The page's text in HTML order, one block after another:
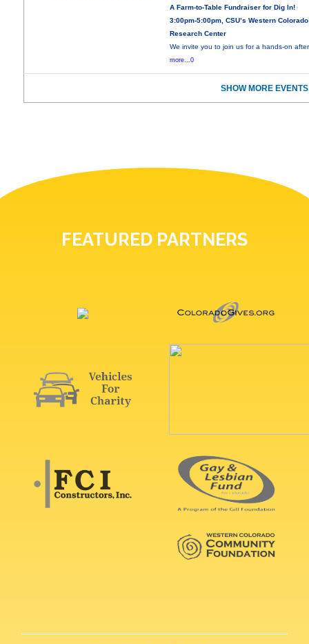
A Farm-to-Table Fundraiser for Dig In!
3:00pm-5:00pm, CSU’s Western Colorado
Research Center
We invite you to join us for a hands-on
more...0
SHOW MORE
FEATURED PARTNERS